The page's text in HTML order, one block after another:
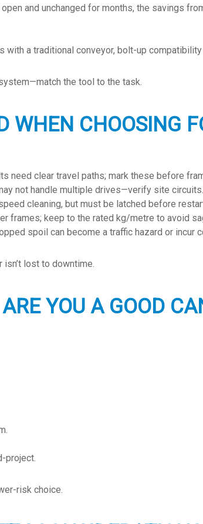
and unchanged for months, the savings
a traditional conveyor, bolt-up
the tool to the task.
WHEN CHOOSING
need clear travel paths; mark these before
not handle multiple drives—verify site circuits.
cleaning, but must be latched before
frames; keep to the rated kg/metre to avoid
spoil can become a traffic hazard or incur
lost to downtime.
YOU A GOOD
project.
risk choice.